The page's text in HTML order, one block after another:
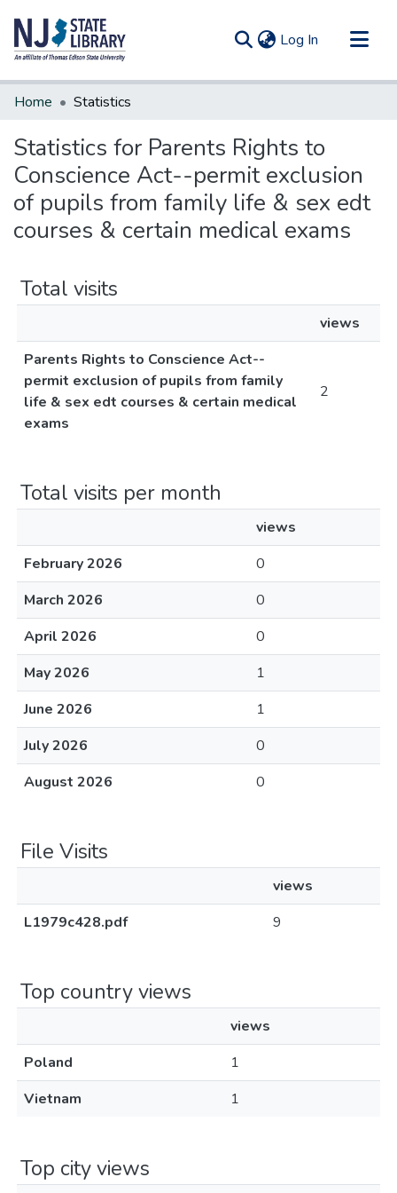
Log In (current)
Communities & Collections
Home Statistics
Statistics for Parents Rights to
Conscience Act--permit exclusion
of pupils from family life & sex edt
courses & certain medical exams
Total visits
views
Parents Rights to Conscience Act--
permit exclusion of pupils from family
life & sex edt courses & certain medical
exams
2
Total visits per month
views
February 2026
0
March 2026
0
April 2026
0
May 2026
1
June 2026
1
July 2026
0
August 2026
0
File Visits
views
L1979c428.pdf
9
Top country views
views
Poland
1
Vietnam
1
Top city views